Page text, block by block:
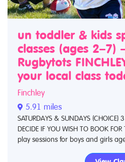
un toddler & kids
classes (ages 2–7)
Rugbytots
your local class
Finchley
5.91 miles
SATURDAYS & SUNDAYS (CHOICE)
DECIDE IF YOU WISH TO BOOK
play sessions for boys and girls